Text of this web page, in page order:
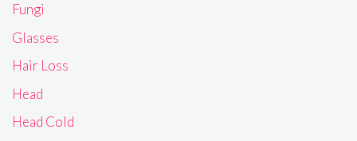
Fungi
Glasses
Hair Loss
Head
Head Cold